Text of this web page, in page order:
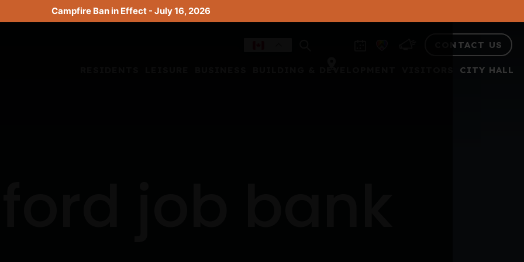
Campfire Ban in Effect - July 16, 2026
CONTACT US
CITY HALL